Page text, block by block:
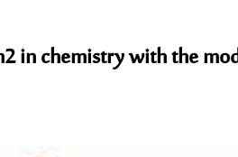
in chemistry with the